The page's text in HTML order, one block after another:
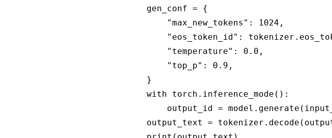
gen_conf = {
    "max_new_tokens": 1024,
"eos_token_id":
    "temperature": 0.0,
    "top_p": 0.9,
}
with torch.inference_mode():
output_id =
output_text =